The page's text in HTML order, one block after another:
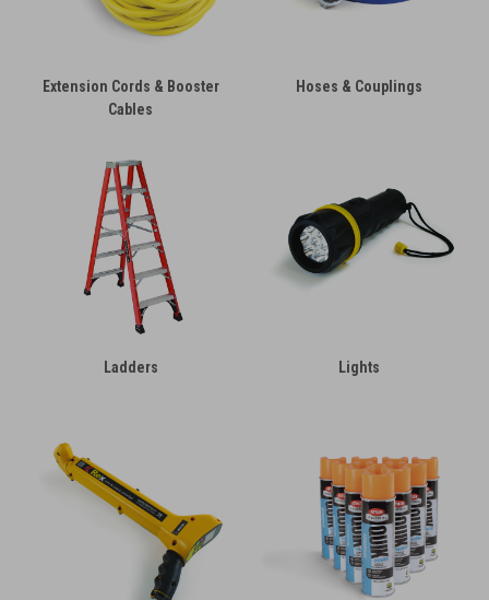
Extension Cords & Booster
Cables
Hoses & Couplings
Ladders Lights